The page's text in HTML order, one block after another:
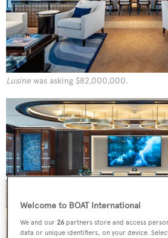
Lusine was asking $82,000,000.
Welcome to BOAT International
We and our26 partners store and access
data or unique identifiers, on your device.